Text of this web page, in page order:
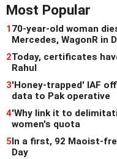
Most Popular
170-year-old woman
Mercedes, WagonR in
2Today, certificates
Rahul
3'Honey-trapped' IAF
data to Pak operative
4'Why link it to
women's quota
5In a first, 92 Maoist-
Day